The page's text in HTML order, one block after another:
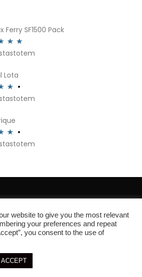
Ferry SF1500 Pack
out
Lota
website to give you the most relevant
your preferences and repeat
you consent to the use of
ACCEPT